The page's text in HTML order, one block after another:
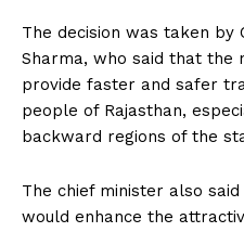
The decision was taken by
Sharma, who said that the
provide faster and safer
people of Rajasthan,
backward regions of the
The chief minister also
would enhance the